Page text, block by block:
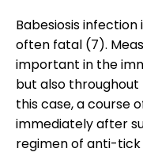
Babesiosis
often fatal (7).
important in the
but also throughout
this case, a course
immediately after
regimen of anti-